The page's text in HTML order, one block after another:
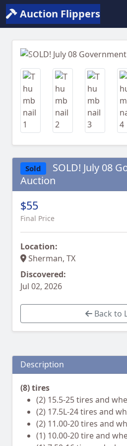
Auction Flippers
Previous
Sold
SOLD! July 08
Auction
$55
Final Price
Location:
Sherman, TX
Discovered:
Jul 02, 2026
Back to
Description
(8) tires
(2) 15.5-25 tires and
(2) 17.5L-24 tires and
(2) 11.00-20 tires and
(1) 10.00-20 tire and